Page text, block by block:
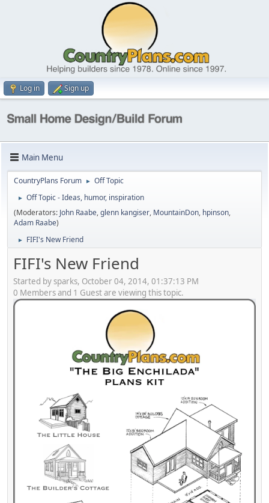
Log in Sign up
Main Menu
CountryPlans Forum ► Off Topic
►
Off Topic - Ideas, humor, inspiration
(Moderators: John Raabe,glenn kangiser, MountainDon, hpinson,
Adam Raabe)
► FIFI's New Friend
FIFI's New Friend
Started by sparks, October 04, 2014, 01:37:13 PM
0 Members and 1 Guest are viewing this topic.